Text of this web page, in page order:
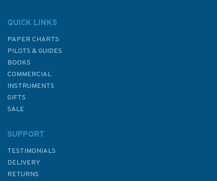
QUICK LINKS
PAPER CHARTS
PILOTS & GUIDES
BOOKS
COMMERCIAL
INSTRUMENTS
GIFTS
SALE
SUPPORT
TESTIMONIALS
DELIVERY
RETURNS